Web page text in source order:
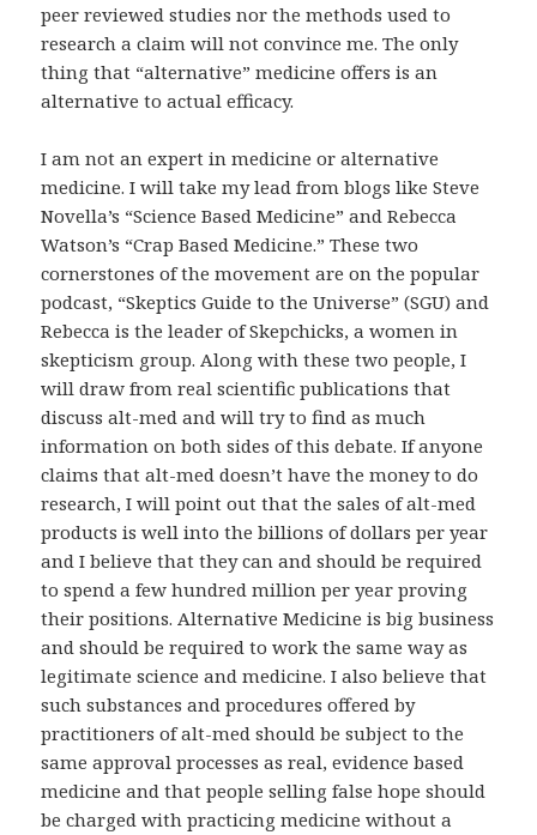
peer reviewed studies nor the methods used to
research a claim will not convince me. The only
thing that “alternative” medicine offers is an
alternative to actual efficacy.
I am not an expert in medicine or alternative
medicine. I will take my lead from blogs like Steve
Novella’s “Science Based Medicine” and Rebecca
Watson’s “Crap Based Medicine.” These two
cornerstones of the movement are on the popular
podcast, “Skeptics Guide to the Universe” (SGU) and
Rebecca is the leader of Skepchicks, a women in
skepticism group. Along with these two people, I
will draw from real scientific publications that
discuss alt-med and will try to find as much
information on both sides of this debate. If anyone
claims that alt-med doesn’t have the money to do
research, I will point out that the sales of alt-med
products is well into the billions of dollars per year
and I believe that they can and should be required
to spend a few hundred million per year proving
their positions. Alternative Medicine is big business
and should be required to work the same way as
legitimate science and medicine. I also believe that
such substances and procedures offered by
practitioners of alt-med should be subject to the
same approval processes as real, evidence based
medicine and that people selling false hope should
be charged with practicing medicine without a